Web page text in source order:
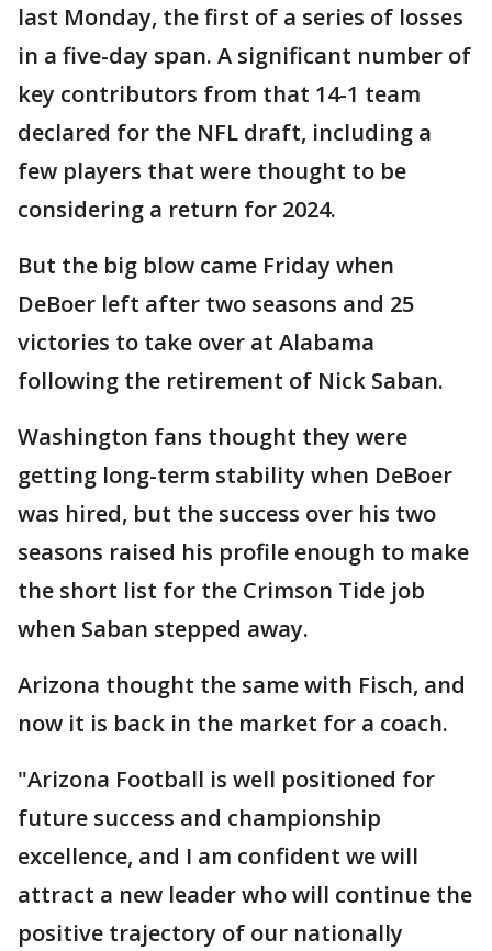
last Monday, the first of a series of losses
in a five-day span. A significant number of
key contributors from that 14-1 team
declared for the NFL draft, including a
few players that were thought to be
considering a return for 2024.
But the big blow came Friday when
DeBoer left after two seasons and 25
victories to take over at Alabama
following the retirement of Nick Saban.
Washington fans thought they were
getting long-term stability when DeBoer
was hired, but the success over his two
seasons raised his profile enough to make
the short list for the Crimson Tide job
when Saban stepped away.
Arizona thought the same with Fisch, and
now it is back in the market for a coach.
"Arizona Football is well positioned for
future success and championship
excellence, and I am confident we will
attract a new leader who will continue the
positive trajectory of our nationally